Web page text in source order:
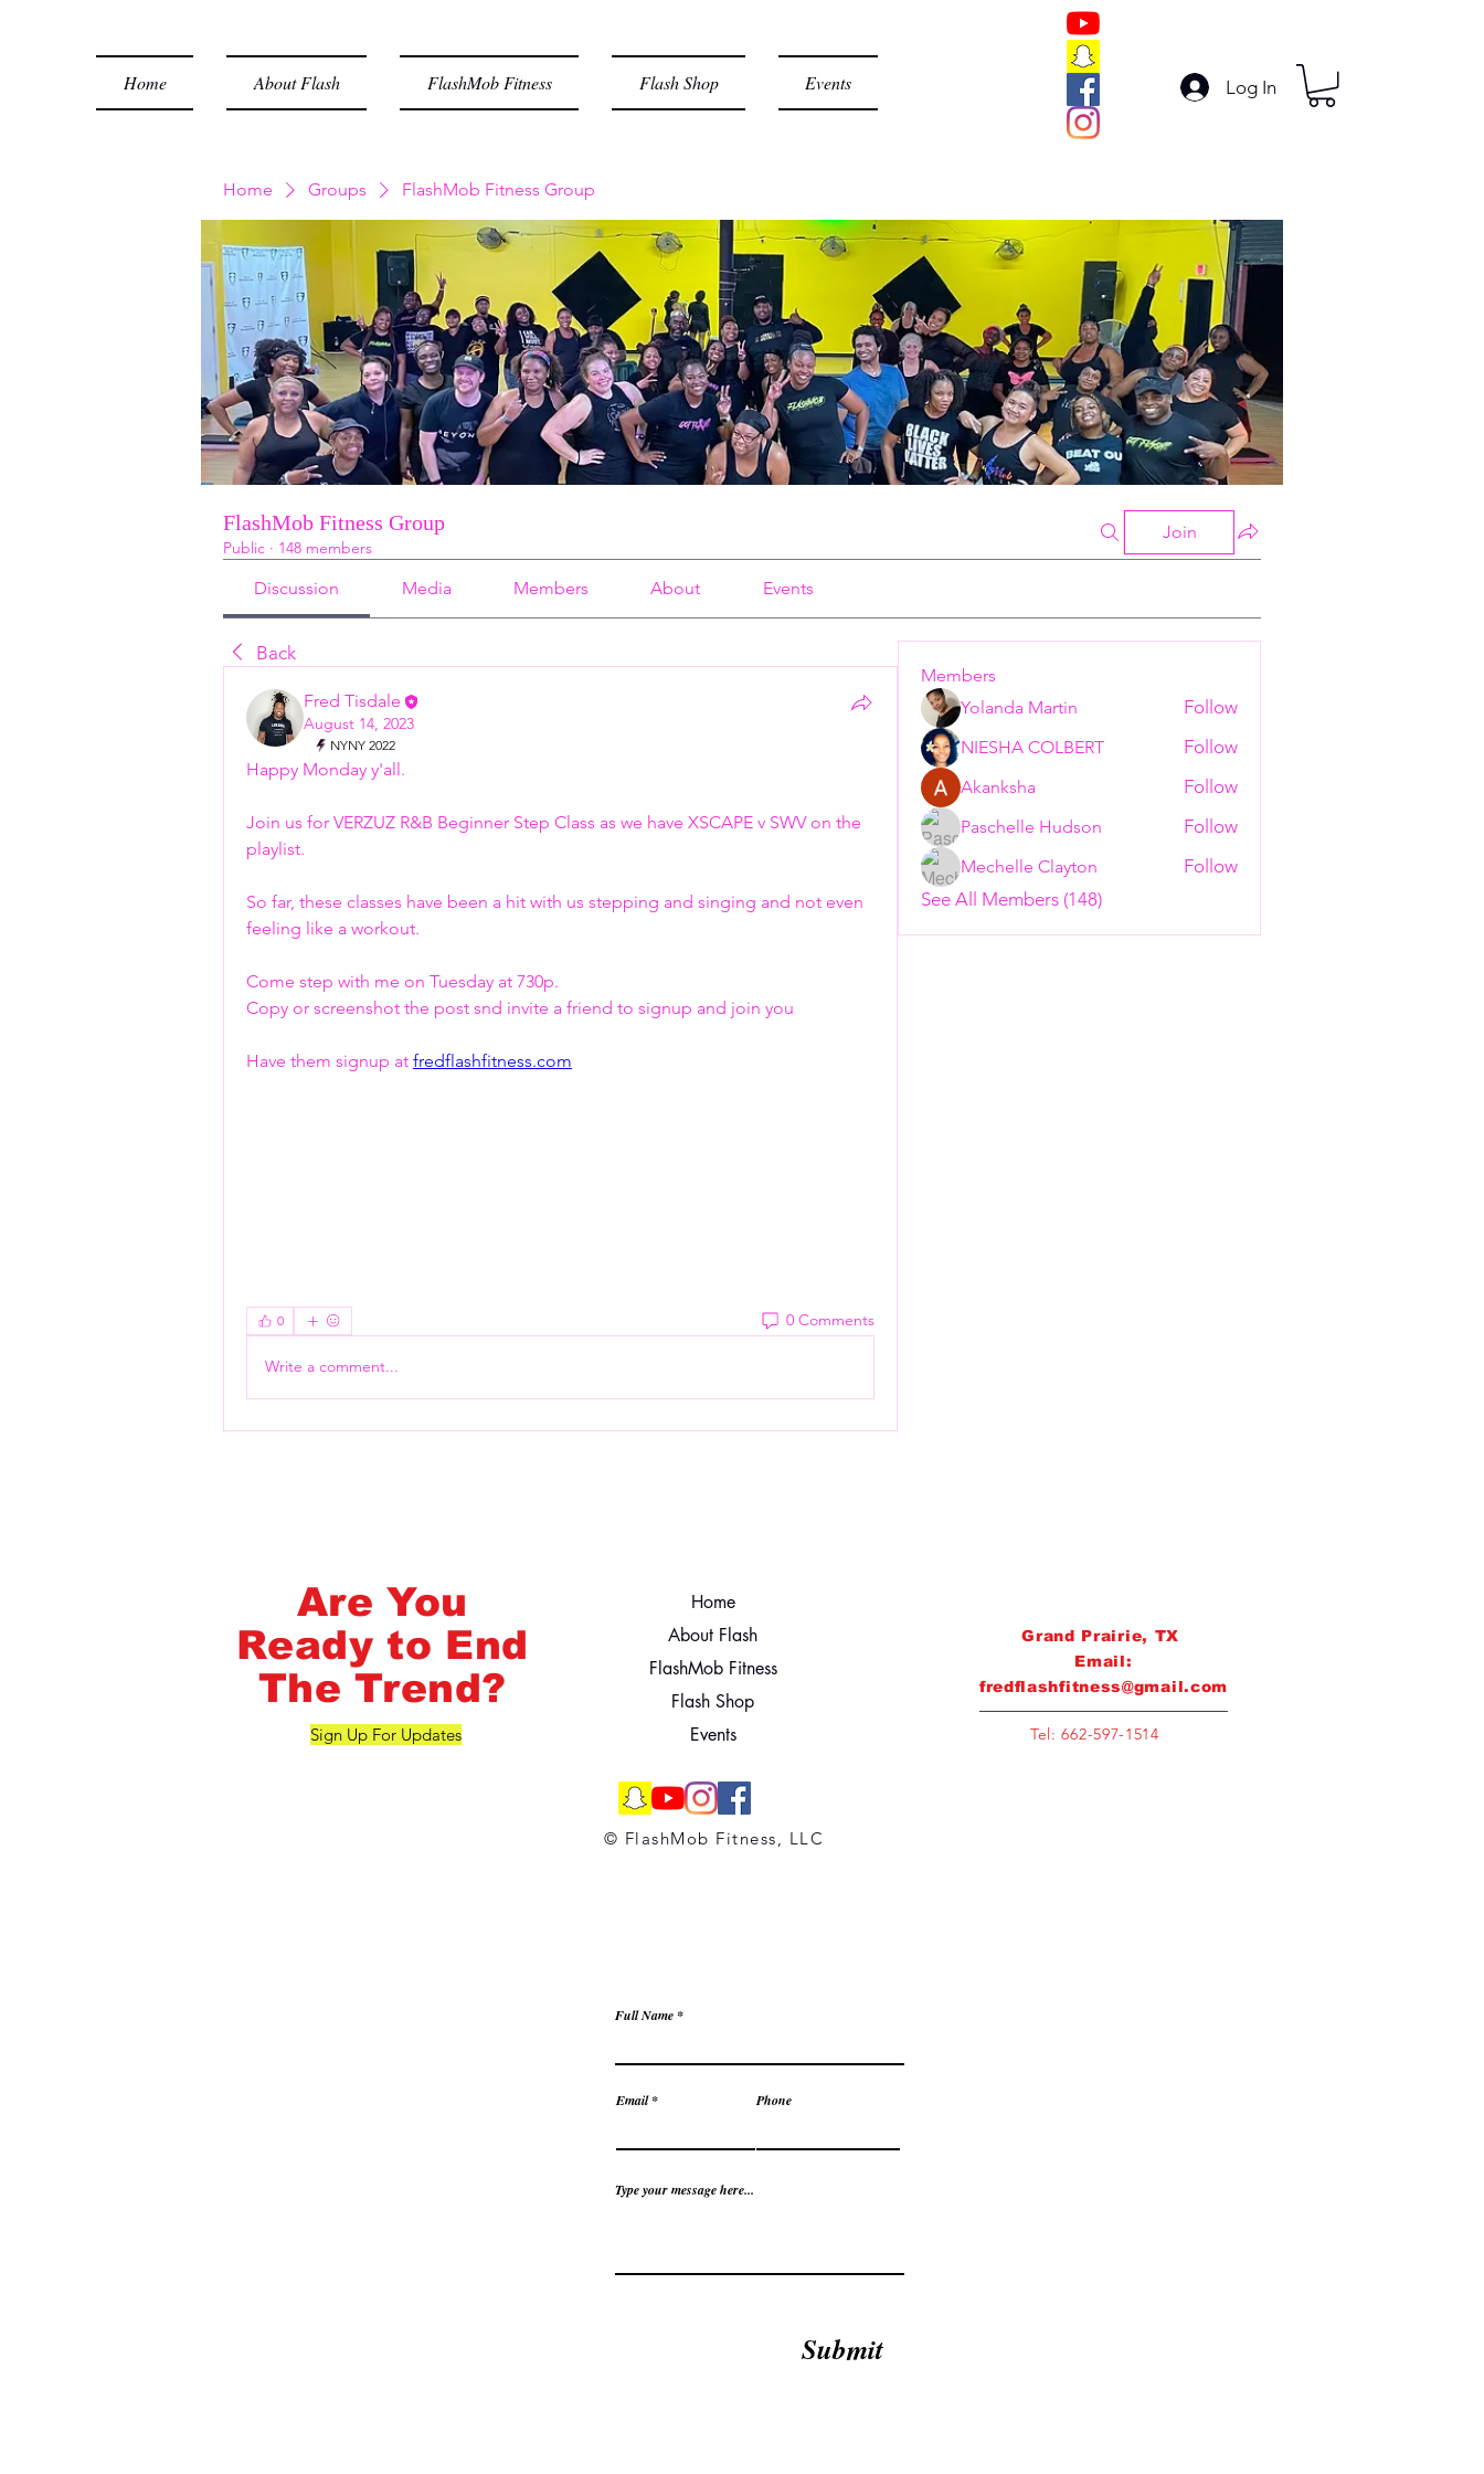
Home About Flash FlashMob Fitness Flash Shop Events Log In
Home Groups FlashMob Fitness Group
FlashMob Fitness Group
Public · 148 members
Join
Discussion Media Members About Events
Back
Fred Tisdale
August 14, 2023
NYNY 2022
Happy Monday y'all.
Join us for VERZUZ R&B Beginner Step Class as we have XSCAPE v SWV on the
playlist.
So far, these classes have been a hit with us stepping and singing and not even
feeling like a workout.
Come step with me on Tuesday at 730p.
Copy or screenshot the post snd invite a friend to signup and join you
Have them signup at fredflashfitness.com
0 0 Comments
Write a comment...
Members
Yolanda Martin
Follow
NIESHA COLBERT Follow
Akanksha Follow
Paschelle Hudson Follow
Mechelle Clayton
Follow
See All Members (148)
Are You
Ready to End
The Trend?
Sign Up For Updates
Home
About Flash
FlashMob Fitness
Flash Shop
Events
© FlashMob Fitness, LLC
Grand Prairie, TX
Email:
fredflashfitness@gmail.com
Tel: 662-597-1514
Full Name
Email Phone
Type your message here...
Submit